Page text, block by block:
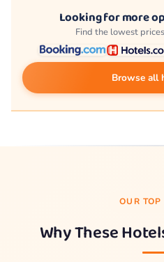
Looking for more
Find the lowest
Browse all
OUR
Why These